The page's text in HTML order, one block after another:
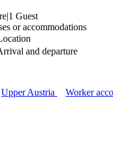
|1 Guest
or accommodations
and departure
Upper Austria
Worker